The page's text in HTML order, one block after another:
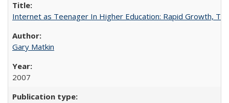
Internet as Teenager In Higher Education: Rapid Growth,
Gary Matkin
2007